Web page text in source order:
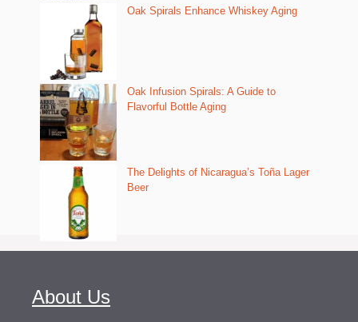
Oak Spirals Enhance Whiskey Aging
Oak Infusion Spirals: A Guide to
Flavorful Bottle Aging
The Delights of Nicaragua’s Toña Lager
Beer
About Us